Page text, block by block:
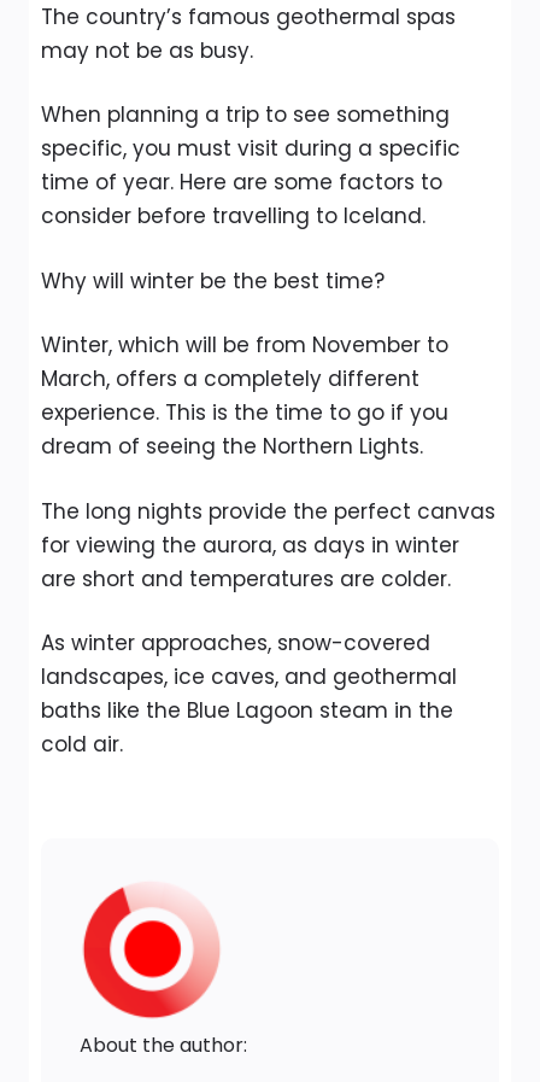
The country’s famous geothermal spas
may not be as busy.
When planning a trip to see something
specific, you must visit during a specific
time of year. Here are some factors to
consider before travelling to Iceland.
Why will winter be the best time?
Winter, which will be from November to
March, offers a completely different
experience. This is the time to go if you
dream of seeing the Northern Lights.
The long nights provide the perfect canvas
for viewing the aurora, as days in winter
are short and temperatures are colder.
As winter approaches, snow-covered
landscapes, ice caves, and geothermal
baths like the Blue Lagoon steam in the
cold air.
About the author: